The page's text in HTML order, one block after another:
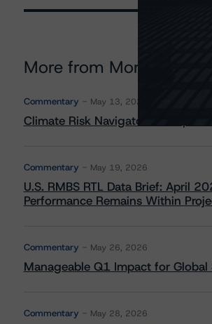
More from Morningstar
Commentary May 13, 2026
Climate Risk Navigator - European
Commentary May 19, 2026
U.S. RMBS RTL Data Brief: April
Performance Remains Within
Commentary May 26, 2026
Manageable Q1 Impact for
Commentary May 28, 2026